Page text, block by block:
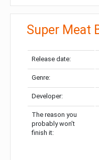
Super Meat
Release date:
Genre:
Developer:
The reason you
probably won’t
finish it: